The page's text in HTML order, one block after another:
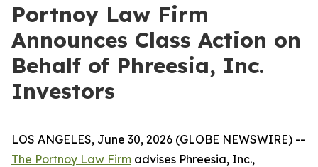
Portnoy Law Firm
Announces Class Action on
Behalf of Phreesia, Inc.
Investors
LOS ANGELES, June 30, 2026 (GLOBE NEWSWIRE) --
The Portnoy Law Firm advises Phreesia, Inc.,